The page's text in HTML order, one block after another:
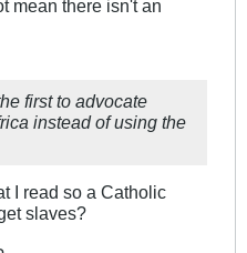
mean there isn't an
first to advocate
instead of using the
I read so a Catholic
slaves?